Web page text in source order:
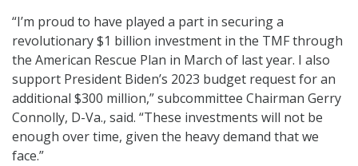
“I’m proud to have played a part in securing a
revolutionary $1 billion investment in the TMF through
the American Rescue Plan in March of last year. I also
support President Biden’s 2023 budget request for an
additional $300 million,” subcommittee Chairman Gerry
Connolly, D-Va., said. “These investments will not be
enough over time, given the heavy demand that we
face.”